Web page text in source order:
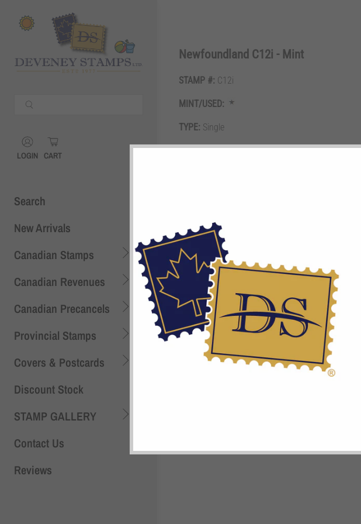
LOGIN CART
Search
New Arrivals
Canadian Stamps
Canadian Revenues
Canadian Precancels
Provincial Stamps
Covers & Postcards
Discount Stock
STAMP GALLERY
Contact Us
Reviews
Shopping Cart 0
Continue Shopping
Newfoundland C12i - Mint
STAMP #: C12i
MINT/USED:
TYPE: Single
GRADE:F/VF
Return Policy